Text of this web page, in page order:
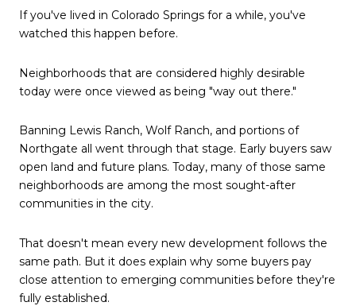
If you've lived in Colorado Springs for a while, you've
watched this happen before.
Neighborhoods that are considered highly desirable
today were once viewed as being "way out there."
Banning Lewis Ranch, Wolf Ranch, and portions of
Northgate all went through that stage. Early buyers saw
open land and future plans. Today, many of those same
neighborhoods are among the most sought-after
communities in the city.
That doesn't mean every new development follows the
same path. But it does explain why some buyers pay
close attention to emerging communities before they're
fully established.